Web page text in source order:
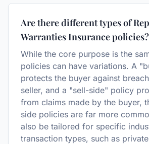
Are there different types of
Warranties Insurance policies?
While the core purpose is the
policies can have variations. A
protects the buyer against
seller, and a "sell-side" policy
from claims made by the buyer,
side policies are far more
also be tailored for specific
transaction types, such as